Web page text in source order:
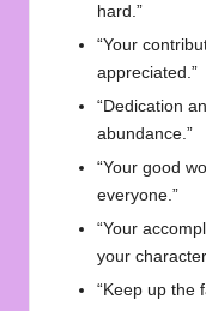
hard.”
“Your
appreciated.”
“Dedication
abundance.”
“Your good
everyone.”
“Your
your
“Keep up the